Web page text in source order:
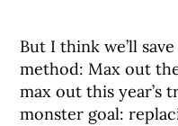
But I think we’ll
method: Max out
max out this year’s
monster goal: